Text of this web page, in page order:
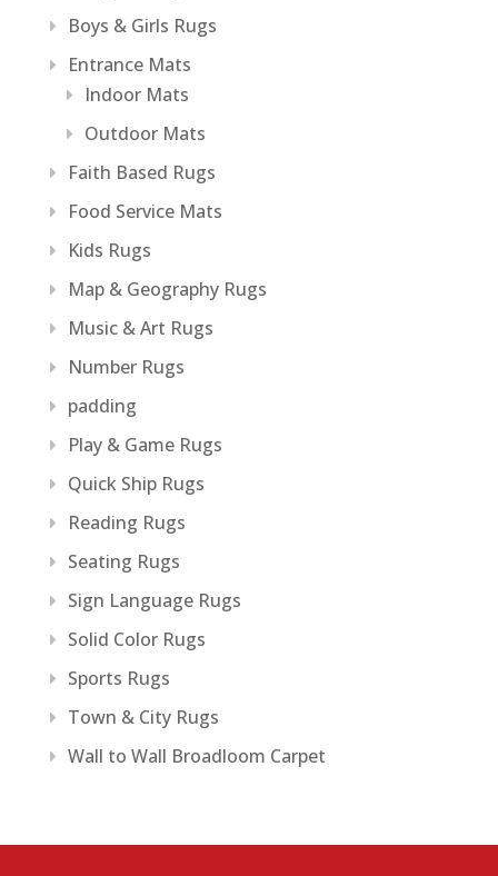
Boys & Girls Rugs
Entrance Mats
Indoor Mats
Outdoor Mats
Faith Based Rugs
Food Service Mats
Kids Rugs
Map & Geography Rugs
Music & Art Rugs
Number Rugs
padding
Play & Game Rugs
Quick Ship Rugs
Reading Rugs
Seating Rugs
Sign Language Rugs
Solid Color Rugs
Sports Rugs
Town & City Rugs
Wall to Wall Broadloom Carpet